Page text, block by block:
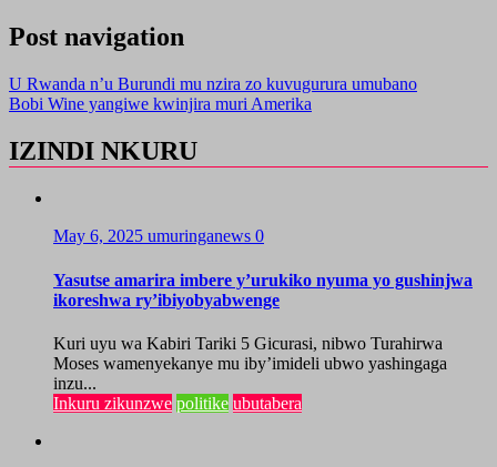
Post navigation
U Rwanda n’u Burundi mu nzira zo kuvugurura umubano
Bobi Wine yangiwe kwinjira muri Amerika
IZINDI NKURU
May 6, 2025 umuringanews 0
Yasutse amarira imbere y’urukiko nyuma yo gushinjwa
ikoreshwa ry’ibiyobyabwenge
Kuri uyu wa Kabiri Tariki 5 Gicurasi, nibwo Turahirwa
Moses wamenyekanye mu iby’imideli ubwo yashingaga
inzu...
Inkuru zikunzwe politike ubutabera